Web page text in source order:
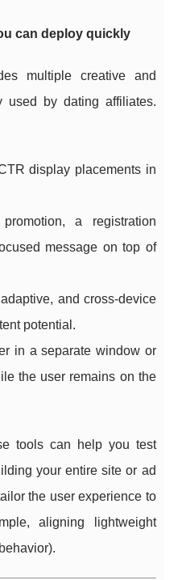
can deploy quickly
multiple creative and
used by dating affiliates.
display placements in
a registration
message on top of
and cross-device
potential.
in a separate window or
the user remains on the
tools can help you test
your entire site or ad
the user experience to
aligning lightweight